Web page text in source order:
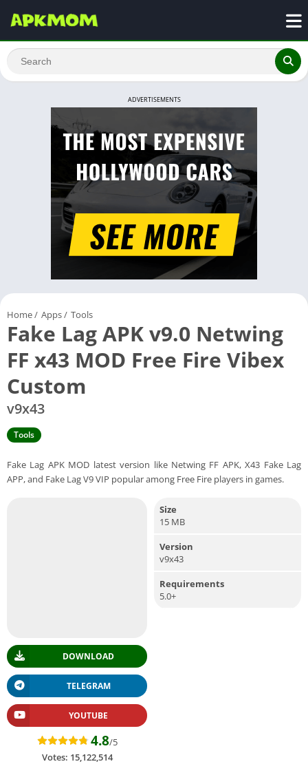
ADVERTISEMENTS
Home/ Apps/ Tools
Fake Lag APK v9.0 Netwing
FF x43 MOD Free Fire Vibex
Custom
v9x43
Tools
Fake Lag APK MOD latest version like Netwing FF APK, X43 Fake Lag
APP, and Fake Lag V9 VIP popular among Free Fire players in games.
DOWNLOAD
TELEGRAM
YOUTUBE
4.8/5
Votes: 15,122,514
Size
15 MB
Version
v9x43
Requirements
5.0+